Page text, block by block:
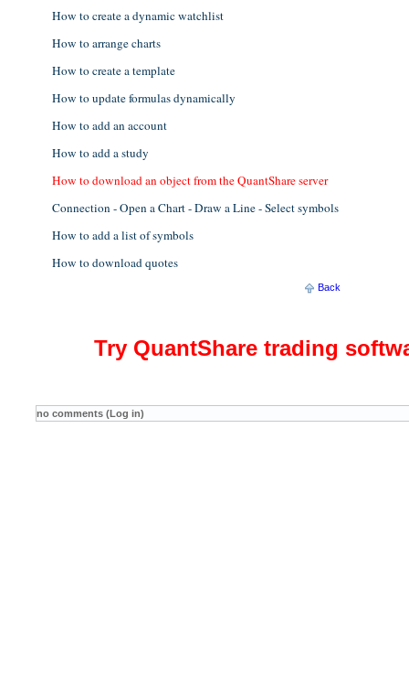
How to create a dynamic watchlist
How to arrange charts
How to create a template
How to update formulas dynamically
How to add an account
How to add a study
How to download an object from the QuantShare server
Connection - Open a Chart - Draw a Line - Select symbols
How to add a list of symbols
How to download quotes
Back
Try QuantShare trading
no comments (Log in)